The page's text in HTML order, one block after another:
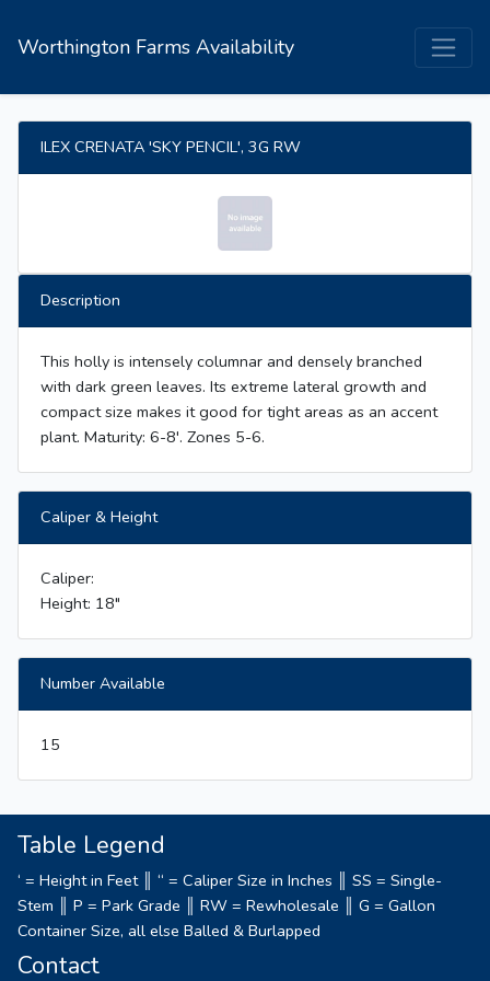
Worthington Farms Availability
ILEX CRENATA 'SKY PENCIL', 3G RW
Description
This holly is intensely columnar and densely branched
with dark green leaves. Its extreme lateral growth and
compact size makes it good for tight areas as an accent
plant. Maturity: 6-8'. Zones 5-6.
Caliper & Height
Caliper:
Height: 18"
Number Available
15
Table Legend
‘ = Height in Feet ║ “ = Caliper Size in Inches ║ SS = Single-
Stem ║ P = Park Grade ║ RW = Rewholesale ║ G = Gallon
Container Size, all else Balled & Burlapped
Contact